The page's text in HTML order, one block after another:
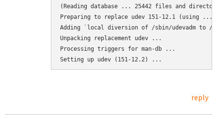
(Reading database ... 25442 files and
Preparing to replace udev 151-12.1 (using .../
Adding `local diversion of /sbin/udevadm to /
Unpacking replacement udev ...
Processing triggers for man-db ...
Setting up udev (151-12.2) ...
reply